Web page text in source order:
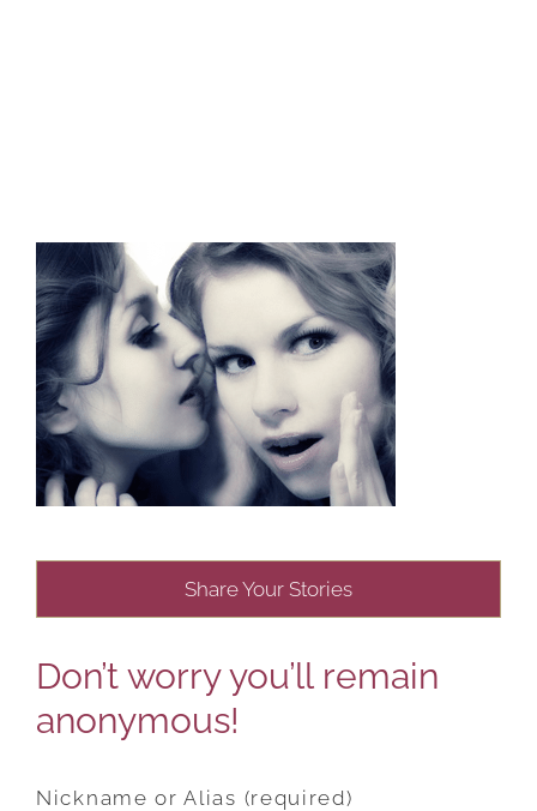
Share Your Stories
Don’t worry you’ll remain
anonymous!
Nickname or Alias (required)